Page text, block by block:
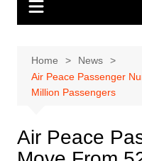
Home
News
Air Peace Passenger
Million Passengers
Air Peace